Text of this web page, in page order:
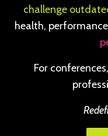
challenge
health,
For